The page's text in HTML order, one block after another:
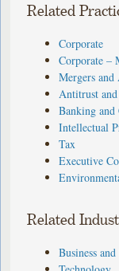
Related
Corporate
Corporate –
Mergers
Antitrust
Banking and
Intellectual
Tax
Executive
Related
Business